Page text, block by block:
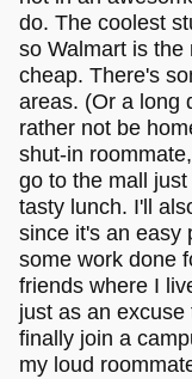
do. The coolest
so Walmart is
cheap. There's
areas. (Or a long
rather not be
shut-in
go to the mall
tasty lunch. I'll
since it's an easy
some work done
friends where I
just as an
finally join a
my loud